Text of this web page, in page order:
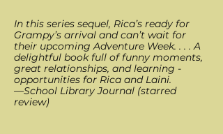
In this series sequel, Rica’s ready for
Grampy’s arrival and can’t wait for
their upcoming Adventure Week. . . . A
delightful book full of funny moments,
great relationships, and ­learning ­
opportunities for Rica and Laini.
—School Library Journal (starred
review)